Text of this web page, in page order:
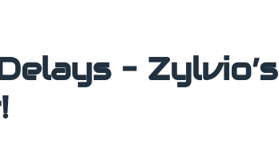
– Zylvio’s